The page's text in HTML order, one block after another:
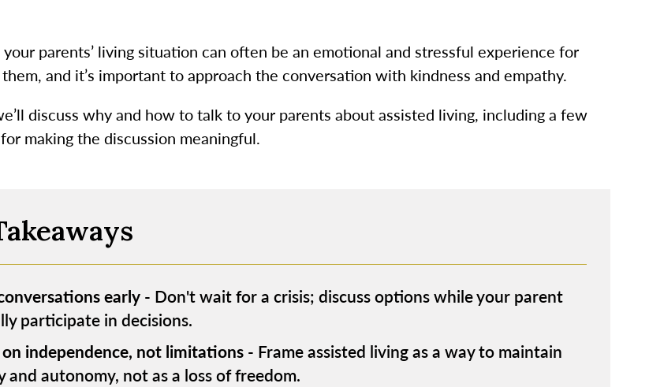
parents’ living situation can often be an emotional and stressful experience for
and it’s important to approach the conversation with kindness and empathy.
discuss why and how to talk to your parents about assisted living, including a few
making the discussion meaningful.
early- Don't wait for a crisis; discuss options while your parent
participate in decisions.
on independence, not limitations- Frame assisted living as a way to maintain
and autonomy, not as a loss of freedom.